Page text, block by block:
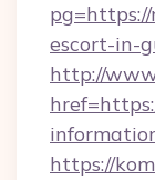
pg=https://
escort-in-
http://
https://